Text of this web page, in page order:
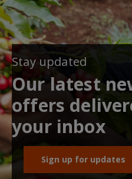
Stay updated
Our latest
offers
your inbox
Sign up for updates